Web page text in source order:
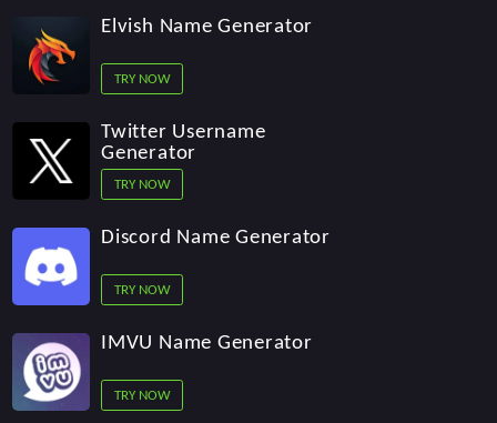
Elvish Name Generator
TRY NOW
Twitter Username
Generator
TRY NOW
Discord Name Generator
TRY NOW
IMVU Name Generator
TRY NOW